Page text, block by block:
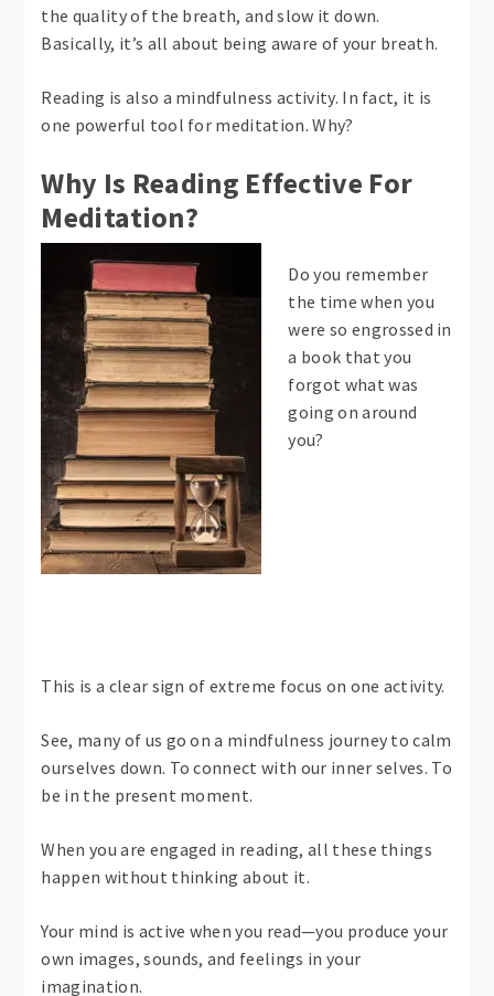
the quality of the breath, and slow it down.
Basically, it’s all about being aware of your breath.
Reading is also a mindfulness activity. In fact, it is
one powerful tool for meditation. Why?
Why Is Reading Effective For
Meditation?
Do you remember
the time when you
were so engrossed in
a book that you
forgot what was
going on around
you?
This is a clear sign of extreme focus on one activity.
See, many of us go on a mindfulness journey to calm
ourselves down. To connect with our inner selves. To
be in the present moment.
When you are engaged in reading, all these things
happen without thinking about it.
Your mind is active when you read—you produce your
own images, sounds, and feelings in your
imagination.